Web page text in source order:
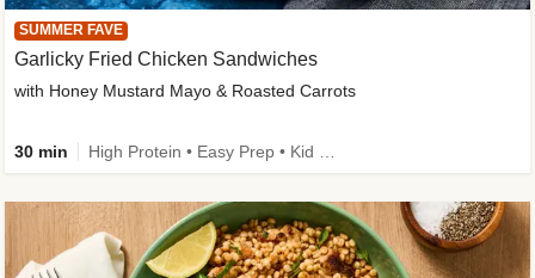
SUMMER FAVE
Garlicky Fried Chicken Sandwiches
with Honey Mustard Mayo & Roasted Carrots
30 min